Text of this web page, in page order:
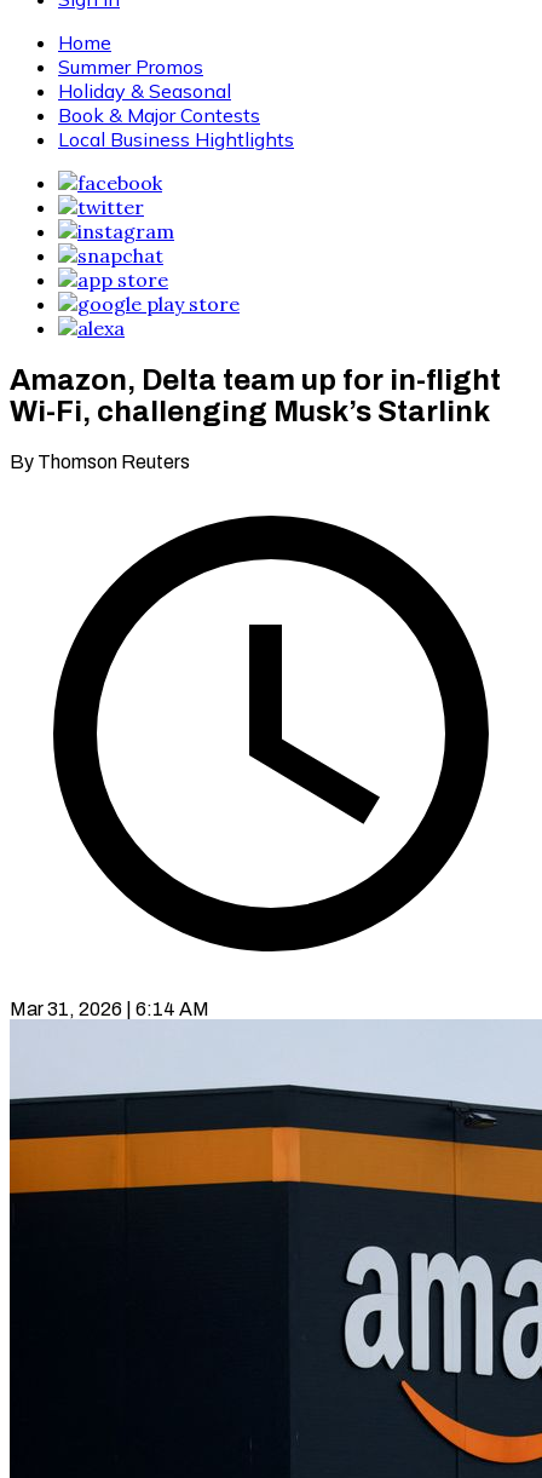
Home
Summer Promos
Holiday & Seasonal
Book & Major Contests
Local Business Hightlights
Amazon, Delta team up for in-flight
Wi-Fi, challenging Musk’s Starlink
By Thomson Reuters
Mar 31, 2026 | 6:14 AM